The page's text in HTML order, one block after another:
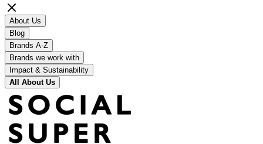
About Us
Blog
Brands A-Z
Brands we work with
Impact & Sustainability
All About Us